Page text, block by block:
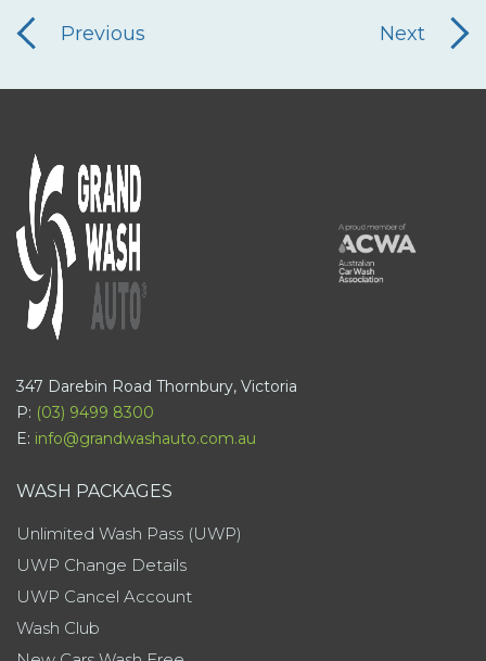
Previous Next
347 Darebin Road Thornbury, Victoria
P: (03) 9499 8300
E: info@grandwashauto.com.au
WASH PACKAGES
Unlimited Wash Pass (UWP)
UWP Change Details
UWP Cancel Account
Wash Club